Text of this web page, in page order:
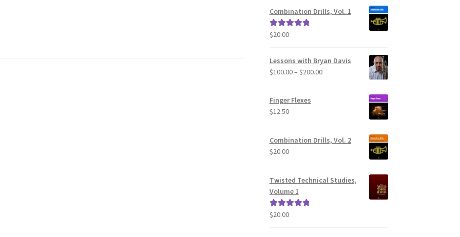
Combination Drills, Vol. 1
Rated5.00
$20.00
Lessons with Bryan Davis
$100.00– $200.00Price
Finger Flexes
$12.50
Combination Drills, Vol. 2
$20.00
Twisted Technical Studies,
Volume 1
Rated5.00
$20.00